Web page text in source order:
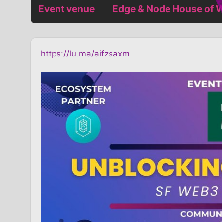
Event venue Edge & Node House of
https://lu.ma/aifzsaxm